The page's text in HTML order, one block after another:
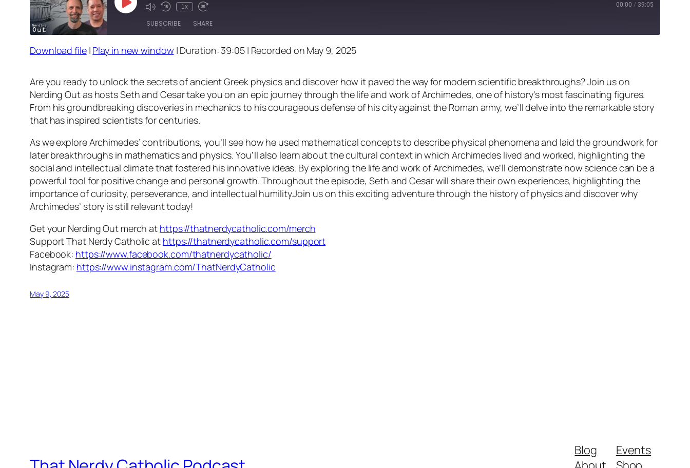
Play
Episode
1x 00:00 / 39:05
SUBSCRIBE SHARE
SHARE
EMBED
Download file| Play in new window | Duration: 39:05| Recorded on May 9, 2025
Are you ready to unlock the secrets of ancient Greek physics and discover how it paved the way for modern scientific breakthroughs? Join us on
Nerding Out as hosts Seth and Cesar take you on an epic journey through the life and work of Archimedes, one of history’s most fascinating figures.
From his groundbreaking discoveries in mechanics to his courageous defense of his city against the Roman army, we’ll delve into the remarkable story
that has inspired scientists for centuries.
As we explore Archimedes’ contributions, you’ll see how he used mathematical concepts to describe physical phenomena and laid the groundwork for
later breakthroughs in mathematics and physics. You’ll also learn about the cultural context in which Archimedes lived and worked, highlighting the
social and intellectual climate that fostered his innovative ideas. By exploring the life and work of Archimedes, we’ll demonstrate how science can be a
powerful tool for positive change and personal growth. Throughout the episode, Seth and Cesar will share their own experiences, highlighting the
importance of curiosity, perseverance, and intellectual humility.Join us on this exciting adventure through the history of physics and discover why
Archimedes’ story is still relevant today!
Get your Nerding Out merch at https://thatnerdycatholic.com/merch
Support That Nerdy Catholic at https://thatnerdycatholic.com/support
Facebook: https://www.facebook.com/thatnerdycatholic/
Instagram: https://www.instagram.com/ThatNerdyCatholic
May 9, 2025
Blog
Events